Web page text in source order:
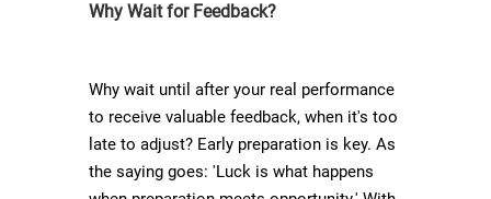
Why Wait for Feedback?
Why wait until after your real performance
to receive valuable feedback, when it's too
late to adjust? Early preparation is key. As
the saying goes: 'Luck is what happens